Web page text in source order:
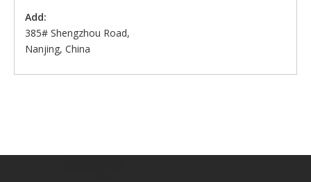
Add:
385# Shengzhou Road,
Nanjing, China